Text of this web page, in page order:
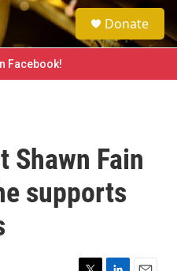
e
a
h
Donate
Facebook!
Shawn Fain
supports